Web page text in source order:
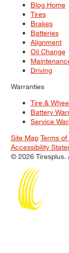
Blog Home
Tires
Brakes
Batteries
Alignment
Oil Change
Driving
Warranties
Tire &
Battery
Service
Site Map Terms of
Accessibility
© 2026 Tiresplus.